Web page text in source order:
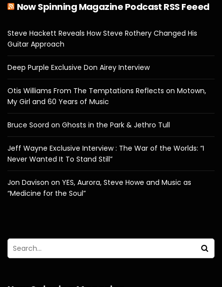
Now Spinning Magazine Podcast RSS Feeed
Steve Hackett Reveals How Steve Rothery Changed His
Guitar Approach
Deep Purple Exclusive Don Airey Interview
Otis Williams From The Temptations Reflects on Motown,
My Girl and 60 Years of Music
Bruce Soord on Ghosts in the Park & Jethro Tull
Jeff Wayne Exclusive Interview : The War of the Worlds: “I
Never Wanted It To Stand Still”
Jon Davison on YES, Aurora, Steve Howe and Music as
“Medicine for the Soul”